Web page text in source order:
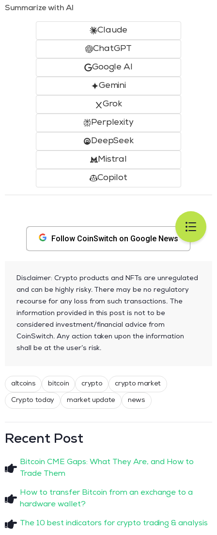
Summarize with AI
Claude
ChatGPT
Google AI
Gemini
Grok
Perplexity
DeepSeek
Mistral
Copilot
Follow CoinSwitch on Google News
Disclaimer: Crypto products and NFTs are unregulated
and can be highly risky. There may be no regulatory
recourse for any loss from such transactions. The
information provided in this post is not to be
considered investment/financial advice from
CoinSwitch. Any action taken upon the information
shall be at the user’s risk.
altcoins bitcoin crypto crypto market
Crypto today market update news
Recent Post
Bitcoin CME Gaps: What They Are, and How to
Trade Them
How to transfer Bitcoin from an exchange to a
hardware wallet?
The 10 best indicators for crypto trading & analysis